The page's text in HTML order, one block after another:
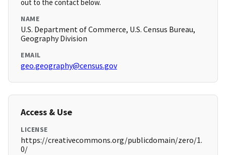
out to the contact below.
NAME
U.S. Department of Commerce, U.S. Census Bureau,
Geography Division
EMAIL
geo.geography@census.gov
Access & Use
LICENSE
https://creativecommons.org/publicdomain/zero/1.
0/